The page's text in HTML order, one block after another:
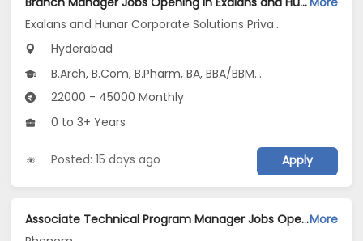
Exalans and Hunar Corporate Solutions Private Limited
Hyderabad
B.Arch, B.Com, B.Pharm, BA, BBA/BBM...
22000 - 45000 Monthly
0 to 3+ Years
Posted: 15 days ago Apply
Associate Technical Program Manager Jobs Opening in Phenom at Gachibowli, HyderabadMore